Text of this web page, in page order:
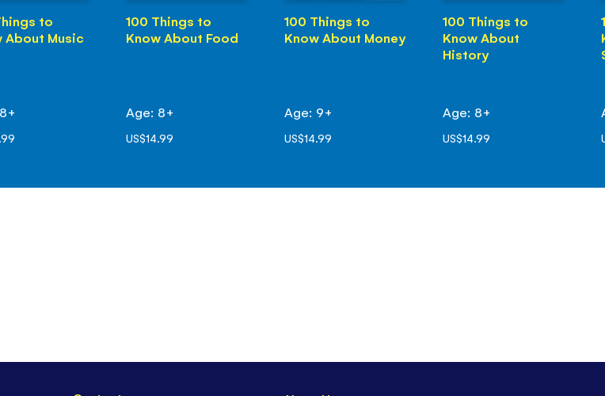
to
About Music
100 Things to
Know About Food
Age: 8+
US$14.99
100 Things to
Know About Money
Age: 9+
US$14.99
100 Things to
Know About
History
Age: 8+
US$14.99